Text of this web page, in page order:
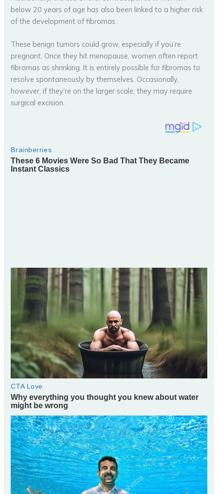
below 20 years of age has also been linked to a higher risk
of the development of fibromas .
These benign tumors could grow, especially if you’re
pregnant. Once they hit menopause, women often report
fibromas as shrinking. It is entirely possible for fibromas to
resolve spontaneously by themselves. Occasionally,
however, if they’re on the larger scale, they may require
surgical excision.